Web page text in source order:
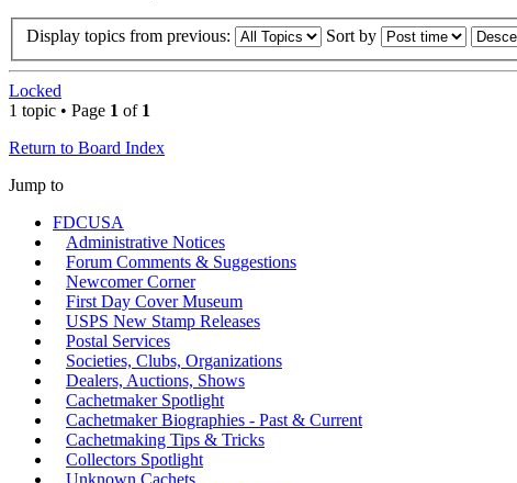
Display topics from previous: Sort by
Locked
1 topic • Page 1 of 1
Return to Board Index
Jump to
FDCUSA
Administrative Notices
Forum Comments & Suggestions
Newcomer Corner
First Day Cover Museum
USPS New Stamp Releases
Postal Services
Societies, Clubs, Organizations
Dealers, Auctions, Shows
Cachetmaker Spotlight
Cachetmaker Biographies - Past & Current
Cachetmaking Tips & Tricks
Collectors Spotlight